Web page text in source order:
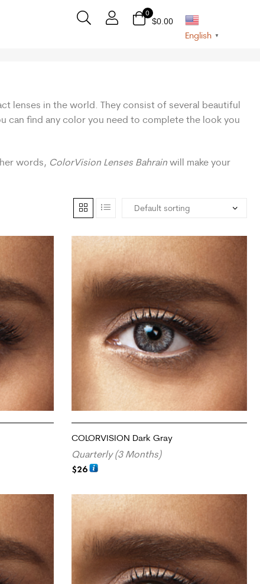
0
$0.00
English ▼
lenses in the world. They consist of several beautiful
can find any color you need to complete the look you
words, ColorVision Lenses Bahrain will make your
COLORVISION Dark Gray
Quarterly (3 Months)
$26